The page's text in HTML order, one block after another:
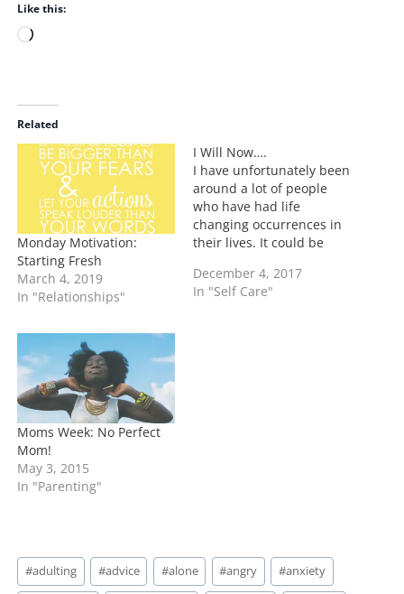
Like this:
L
d
i
n
g
Related
Monday Motivation:
Starting Fresh
March 4, 2019
In "Relationships"
I Will Now….
I have unfortunately been
around a lot of people
who have had life
changing occurrences in
their lives. It could be
were at the brink of
death, or sadly have lost
December 4, 2017
In "Self Care"
Moms Week: No Perfect
Mom!
May 3, 2015
In "Parenting"
Post
Tags:
#adulting #advice #alone #angry #anxiety